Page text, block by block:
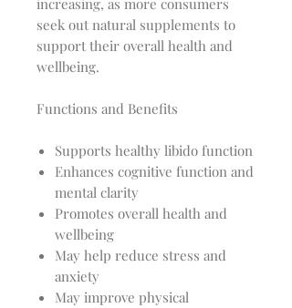
increasing, as more consumers
seek out natural supplements to
support their overall health and
wellbeing.
Functions and Benefits
Supports healthy libido function
Enhances cognitive function and
mental clarity
Promotes overall health and
wellbeing
May help reduce stress and
anxiety
May improve physical